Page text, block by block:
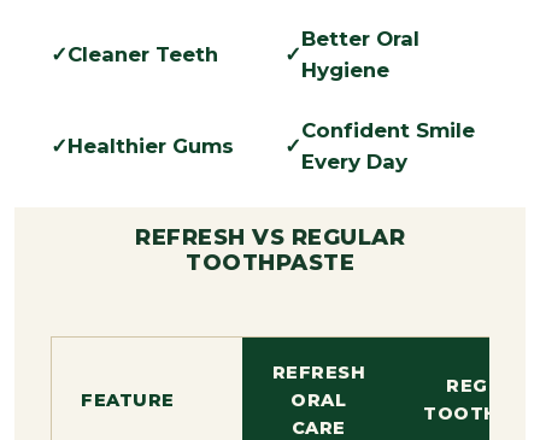
Cleaner Teeth
Better Oral
Hygiene
Healthier Gums
Confident Smile
Every Day
REFRESH VS REGULAR
TOOTHPASTE
FEATURE
REFRESH
ORAL
CARE